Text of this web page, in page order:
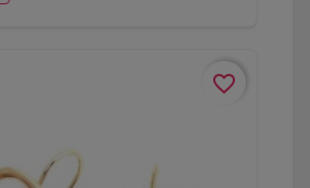
favorite_border